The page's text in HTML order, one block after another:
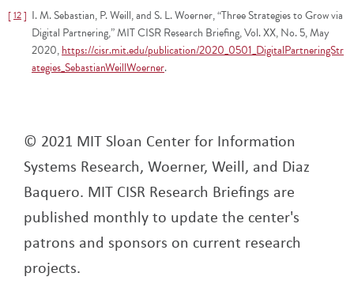
12
I. M. Sebastian, P. Weill, and S. L. Woerner, “Three Strategies to Grow via
Digital Partnering,” MIT CISR Research Briefing, Vol. XX, No. 5, May
2020,https://cisr.mit.edu/publication/2020_0501_DigitalPartneringStr
ategies_SebastianWeillWoerner.
© 2021 MIT Sloan Center for Information
Systems Research, Woerner, Weill, and Diaz
Baquero. MIT CISR Research Briefings are
published monthly to update the center's
patrons and sponsors on current research
projects.